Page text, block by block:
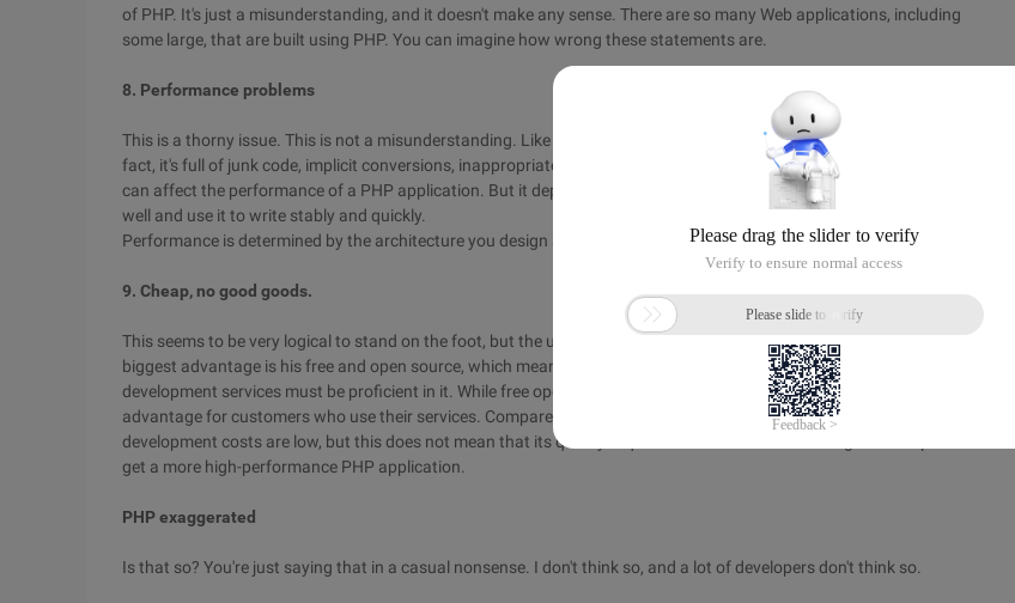
of PHP. It's just a misunderstanding, and it doesn't make any sense. There are so many Web applications, including
some large, that are built using PHP. You can imagine how wrong these statements are.
8. Performance problems
This is a thorny issue. This is not a misunderstanding. Like the coin has two sides, this question is also two aspects. In
fact, it's full of junk code, implicit conversions, inappropriate modules, missing operator overloading, and so on, that
can affect the performance of a PHP application. But it depends on whether you have the ability to use the language
well and use it to write stably and quickly.
Performance is determined by the architecture you design and the code you write!
9. Cheap, no good goods.
This seems to be very logical to stand on the foot, but the use of PHP that is completely misunderstood! In fact, PHP's
biggest advantage is his free and open source, which means that most developers who provide application
development services must be proficient in it. While free open source can create problems, it also provides a cost
advantage for customers who use their services. Compared with the commercial development language, PHP's
development costs are low, but this does not mean that its quality is questionable. Work with the right developers to
get a more high-performance PHP application.
PHP exaggerated
Is that so? You're just saying that in a casual nonsense. I don't think so, and a lot of developers don't think so.